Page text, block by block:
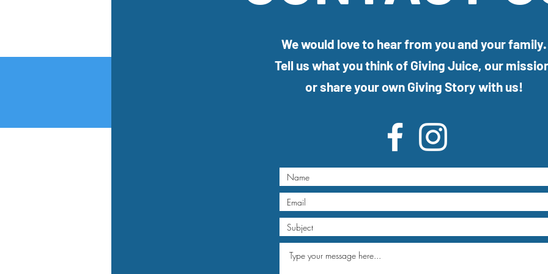
©2018 by Giving. Proudly created with Wix.com
We would love to hear from you and your family.
Tell us what you think of Giving Juice, our
or share your own Giving Story with us!